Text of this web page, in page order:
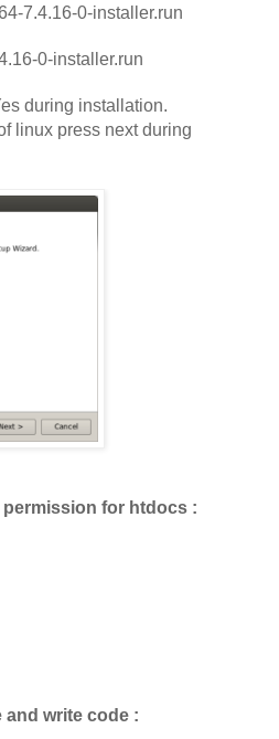
7.4.16-0-installer.run
0-installer.run
during installation.
linux press next during
permission for htdocs :
and write code :